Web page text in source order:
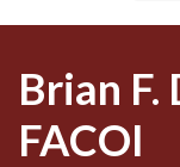
Brian F.
FACOI